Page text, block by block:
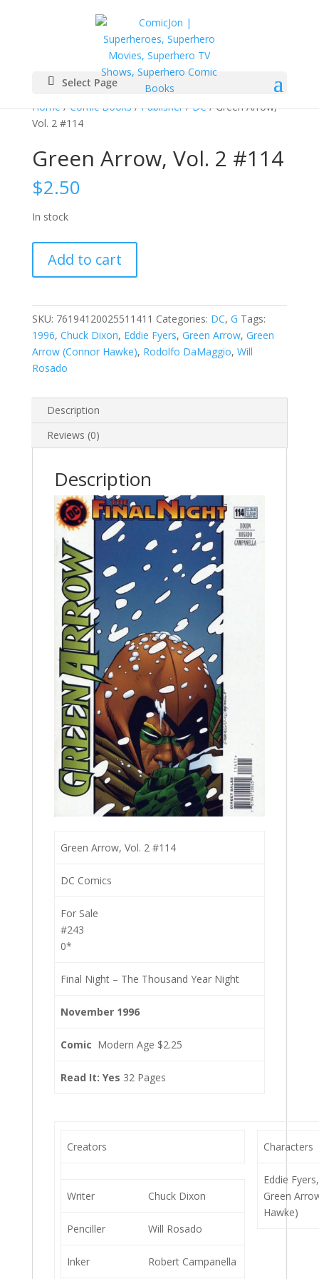
Select Page
Home/Comic Books/Publisher/DC/ Green Arrow,
Vol. 2 #114
Green Arrow, Vol. 2 #114
$2.50
In stock
Arrow,
Vol.
#114
quantity
Add to cart
SKU: 76194120025511411 Categories: DC, G Tags:
1996, Chuck Dixon, Eddie Fyers, Green Arrow, Green
Arrow (Connor Hawke), Rodolfo DaMaggio, Will
Rosado
Description
Reviews (0)
Description
Green Arrow, Vol. 2 #114
DC Comics
For Sale
#243
0*
Final Night – The Thousand Year Night
November 1996
Comic Modern Age $2.25
Read It: Yes 32 Pages
Creators
Writer Chuck Dixon
Penciller Will Rosado
Inker Robert Campanella
Characters
Eddie Fyers,
Green
Hawke)